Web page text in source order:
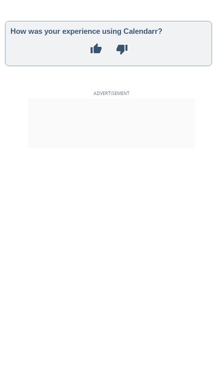
How was your experience using Calendarr?